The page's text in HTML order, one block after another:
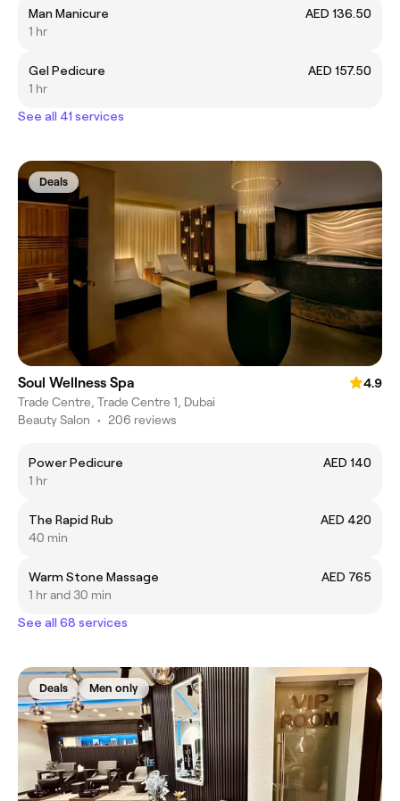
Man Manicure
AED 136.50
1 hr
Gel Pedicure
AED 157.50
1 hr
See all 41 services
Deals
Soul Wellness Spa
4.9
Trade Centre, Trade Centre 1, Dubai
Beauty Salon • 206 reviews
Power Pedicure
AED 140
1 hr
The Rapid Rub
AED 420
40 min
Warm Stone Massage
AED 765
1 hr and 30 min
See all 68 services
Deals Men only